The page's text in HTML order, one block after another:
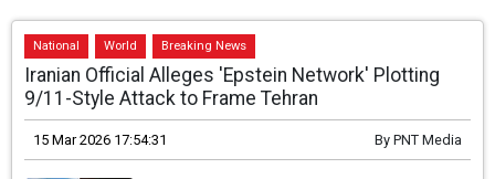
National World Breaking News
Iranian Official Alleges 'Epstein Network' Plotting
9/11-Style Attack to Frame Tehran
15 Mar 2026 17:54:31 By PNT Media